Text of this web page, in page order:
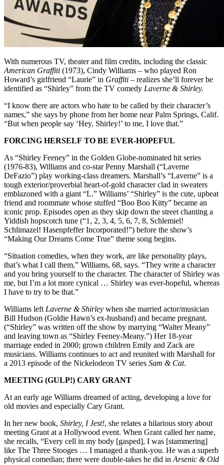
With numerous TV, theater and film credits, including the classic
American Graffiti (1973), Cindy Williams – who played Ron
Howard’s girlfriend “Laurie” in Graffiti – realizes she’ll forever be
identified as “Shirley” from the TV comedy Laverne & Shirley.
“I know there are actors who hate to be called by their character’s
names,” she says by phone from her home near Palm Springs, Calif.
“But when people say ‘Hey, Shirley!’ to me, I love that.”
FORCING HERSELF TO BE EVER-HOPEFUL
As “Shirley Feeney” in the Golden Globe-nominated hit series
(1976-83), Williams and co-star Penny Marshall (“Laverne
DeFazio”) play working-class dreamers. Marshall’s “Laverne” is a
tough exterior/proverbial heart-of-gold character clad in sweaters
emblazoned with a giant “L.” Williams’ “Shirley” is the cute, upbeat
friend and roommate whose stuffed “Boo Boo Kitty” became an
iconic prop. Episodes open as they skip down the street chanting a
Yiddish hopscotch tune (“1, 2, 3, 4, 5, 6, 7, 8, Schlemiel!
Schlimazel! Hasenpfeffer Incorporated!”) before the show’s
“Making Our Dreams Come True” theme song begins.
“Situation comedies, when they work, are like personality plays,
that’s what I call them,” Williams, 68, says. “They write a character
and you bring yourself to the character. The character of Shirley was
me, but I’m a lot more cynical … Shirley was ever-hopeful, whereas
I have to try to be that.”
Williams left Laverne & Shirley when she married actor/musician
Bill Hudson (Goldie Hawn’s ex-husband) and became pregnant.
(“Shirley” was written off the show by marrying “Walter Meany”
and leaving town as “Shirley Feeney-Meany.”) Her 18-year
marriage ended in 2000; grown children Emily and Zack are
musicians. Williams continues to act and reunited with Marshall for
a 2013 episode of the Nickelodeon TV series Sam & Cat.
MEETING (GULP!) CARY GRANT
At an early age Williams dreamed of acting, developing a love for
old movies and especially Cary Grant.
In her new book, Shirley, I Jest!, she relates a hilarious story about
meeting Grant at a Hollywood event. When Grant called her name,
she recalls, “Every cell in my body [gasped], I was [stammering]
like The Three Stooges … I managed a thank-you. He was a superb
physical comedian; there were double-takes he did in Arsenic & Old